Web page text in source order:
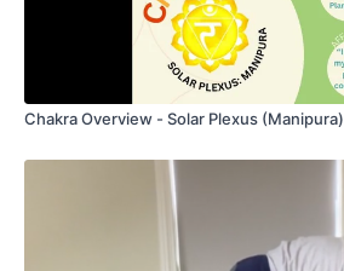
Chakra Overview - Solar Plexus (Manipura)